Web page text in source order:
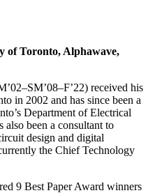
of Toronto, Alphawave,
received his
in 2002 and has since been a
Department of Electrical
also been a consultant to
design and digital
the Chief Technology
9 Best Paper Award winners